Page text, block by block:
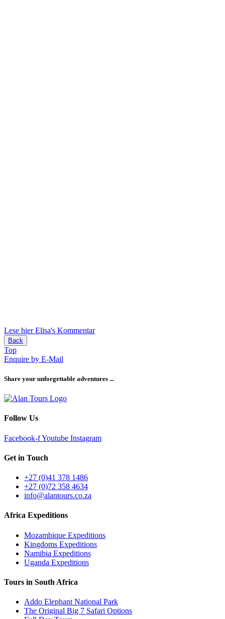
Lese hier Elisa's Kommentar
Back
Top
Enquire by E-Mail
Share your unforgettable adventures ...
Follow Us
Facebook-fYoutube Instagram
Get in Touch
+27 (0)41 378 1486
+27 (0)72 358 4634
info@alantours.co.za
Africa Expeditions
Mozambique Expeditions
Kingdoms Expeditions
Namibia Expeditions
Uganda Expeditions
Tours in South Africa
Addo Elephant National Park
The Original Big 7 Safari Options